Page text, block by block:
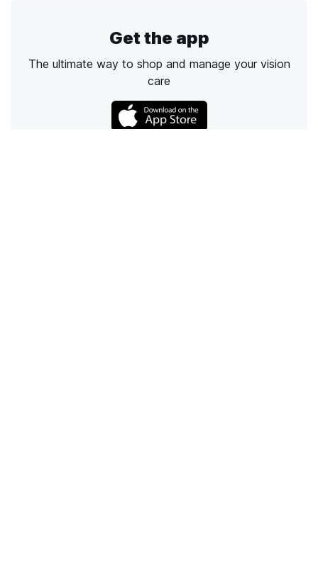
Get the app
The ultimate way to shop and manage your vision
care